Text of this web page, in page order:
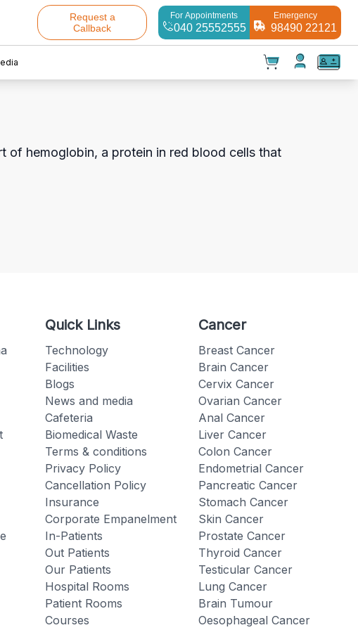
Request a
Callback
For Appointments
040 25552555
Emergency
98490 22121
Cart(0) ✕
Checkout
of hemoglobin, a protein in red blood cells that
Quick Links
Technology
Facilities
Blogs
News and media
Cafeteria
Biomedical Waste
Terms & conditions
Privacy Policy
Cancellation Policy
Insurance
Corporate Empanelment
In-Patients
Out Patients
Our Patients
Hospital Rooms
Patient Rooms
Courses
Cancer
Breast Cancer
Brain Cancer
Cervix Cancer
Ovarian Cancer
Anal Cancer
Liver Cancer
Colon Cancer
Endometrial Cancer
Pancreatic Cancer
Stomach Cancer
Skin Cancer
Prostate Cancer
Thyroid Cancer
Testicular Cancer
Lung Cancer
Brain Tumour
Oesophageal Cancer